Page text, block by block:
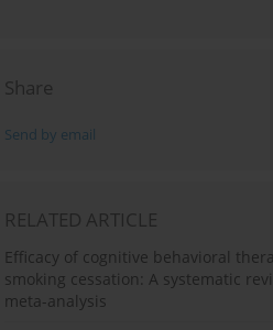
Share
Send by email
RELATED ARTICLE
Efficacy of cognitive behavioral
smoking cessation: A systematic
meta-analysis